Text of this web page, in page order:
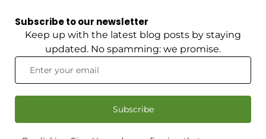
Subscribe to our newsletter
Keep up with the latest blog posts by staying
updated. No spamming: we promise.
Subscribe